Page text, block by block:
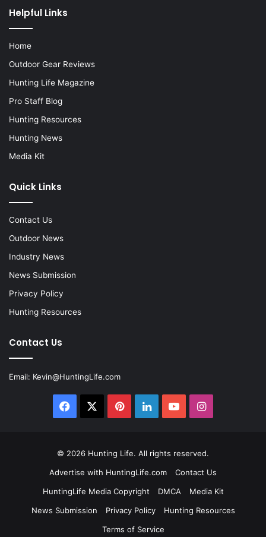
Helpful Links
Home
Outdoor Gear Reviews
Hunting Life Magazine
Pro Staff Blog
Hunting Resources
Hunting News
Media Kit
Quick Links
Contact Us
Outdoor News
Industry News
News Submission
Privacy Policy
Hunting Resources
Contact Us
Email: Kevin@HuntingLife.com
Facebook PinterestLinkedInYouTubeInstagram
© 2026 Hunting Life. All rights reserved.
Advertise with HuntingLife.com
Contact Us
HuntingLife Media Copyright
DMCA
Media Kit
News Submission
Privacy Policy
Hunting Resources
Terms of Service